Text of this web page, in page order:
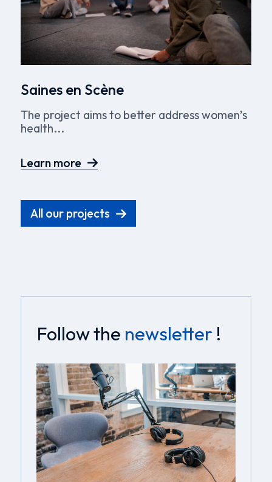
Saines en Scène
The project aims to better address women’s
health...
Learn more
All our projects
Follow the newsletter !